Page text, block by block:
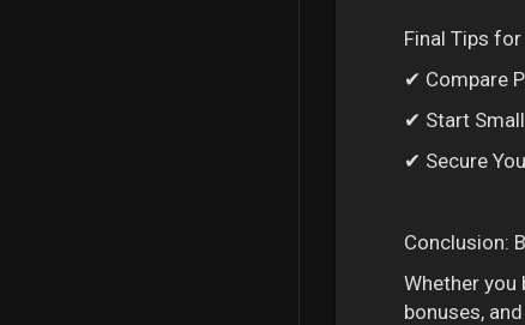
Final Tips
✔ Compare
✔ Start
✔ Secure
Conclusion:
Whether you
bonuses,